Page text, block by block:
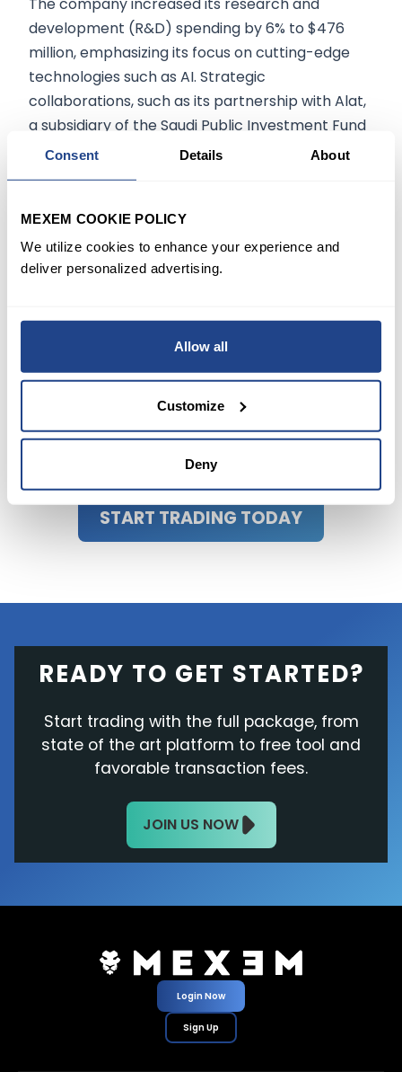
Consent Details About
MEXEM COOKIE POLICY
We utilize cookies to enhance your experience and
deliver personalized advertising.
Allow all
Customize
Deny
development (R&D) spending by 6% to $476
million, emphasizing its focus on cutting-edge
technologies such as AI. Strategic
collaborations, such as its partnership with Alat,
a subsidiary of the Saudi Public Investment Fund
(PIF), drive long-term growth.
The information on mexem.com is for general
informational purposes only. It should not be
regarded as investment advice. Investing in
is not a reliable indicator of its future
performance. Always consult a financial advisor
or trusted sources before making any
START TRADING TODAY
READY TO GET STARTED?
Start trading with the full package, from
state of the art platform to free tool and
favorable transaction fees.
JOIN US NOW
Login Now
Sign Up